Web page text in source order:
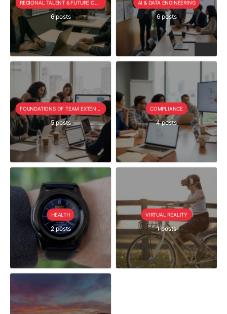
6 posts
AI & DATA ENGINEERING
6 posts
5 posts
COMPLIANCE
4 posts
HEALTH
2 posts
VIRTUAL REALITY
1 posts